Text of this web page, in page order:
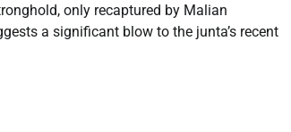
only recaptured by Malian
a significant blow to the junta’s recent